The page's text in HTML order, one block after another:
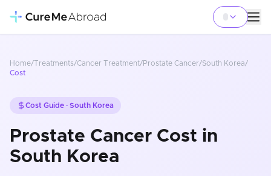
Home/Treatments/Cancer Treatment/Prostate Cancer/South Korea/
Cost
Cost Guide · South Korea
Prostate Cancer Cost in
South Korea